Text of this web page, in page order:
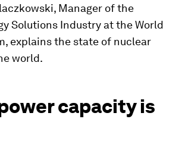
Manager of the
Solutions Industry at the World
explains the state of nuclear
world.
capacity is